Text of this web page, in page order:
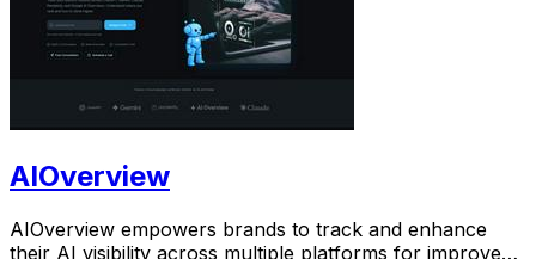
AIOverview
AIOverview empowers brands to track and enhance
their AI visibility across multiple platforms for improved